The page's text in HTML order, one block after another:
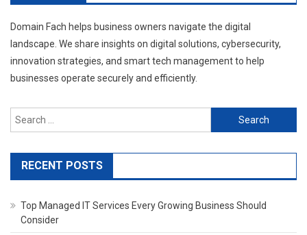
Domain Fach helps business owners navigate the digital
landscape. We share insights on digital solutions, cybersecurity,
innovation strategies, and smart tech management to help
businesses operate securely and efficiently.
Search
for:
RECENT POSTS
Top Managed IT Services Every Growing Business Should
Consider